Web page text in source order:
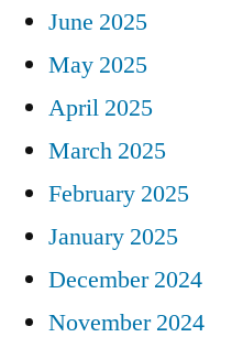
June 2025
May 2025
April 2025
March 2025
February 2025
January 2025
December 2024
November 2024